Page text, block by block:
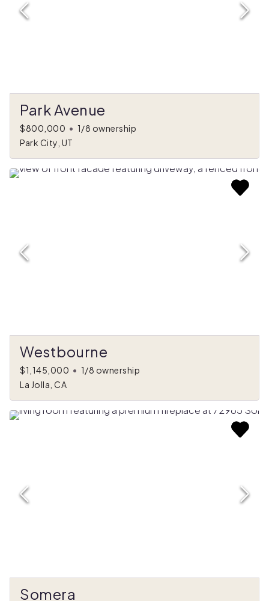
Park Avenue
$800,000 • 1/8 ownership
Park City, UT
Westbourne
$1,145,000 • 1/8 ownership
La Jolla, CA
Somera